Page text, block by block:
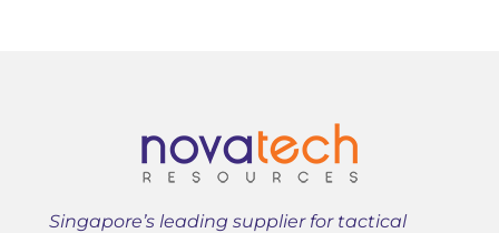
Singapore’s leading supplier for tactical